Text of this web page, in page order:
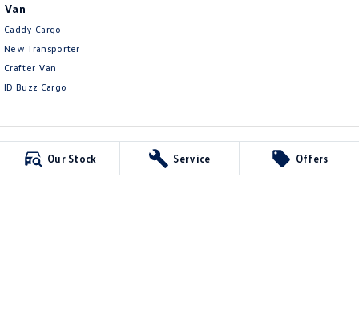
Our Stock Service Offers
Van
Caddy Cargo
New Transporter
Crafter Van
ID Buzz Cargo
Carlin and Gazzard Volkswagen